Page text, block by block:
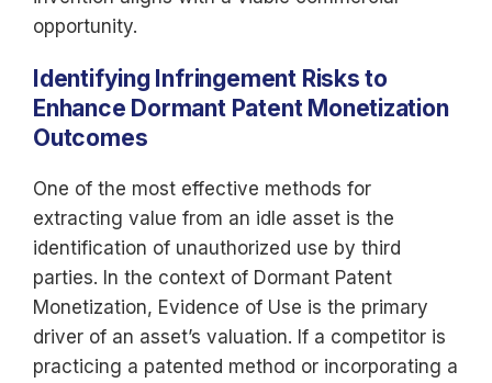
opportunity.
Identifying Infringement Risks to
Enhance Dormant Patent Monetization
Outcomes
One of the most effective methods for
extracting value from an idle asset is the
identification of unauthorized use by third
parties. In the context of Dormant Patent
Monetization, Evidence of Use is the primary
driver of an asset’s valuation. If a competitor is
practicing a patented method or incorporating a